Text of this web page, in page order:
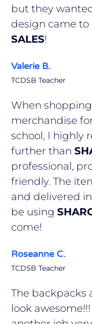
but they
design came
SALES!
Valerie B.
TCDSB Teacher
When
merchandise
school, I highly
further than
professional,
friendly. The
and delivered
be using
come!
Roseanne C.
TCDSB Teacher
The backpacks
look